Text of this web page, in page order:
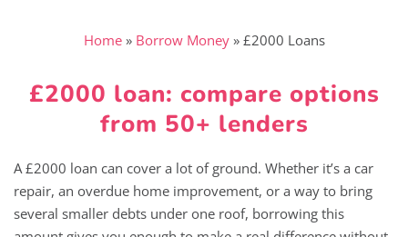
Home» Borrow Money» £2000 Loans
£2000 loan: compare options
from 50+ lenders
A £2000 loan can cover a lot of ground. Whether it’s a car
repair, an overdue home improvement, or a way to bring
several smaller debts under one roof, borrowing this